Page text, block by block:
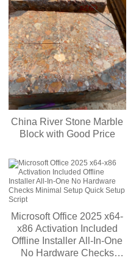
China River Stone Marble
Block with Good Price
Microsoft Office 2025 x64-
x86 Activation Included
Offline Installer All-In-One
No Hardware Checks